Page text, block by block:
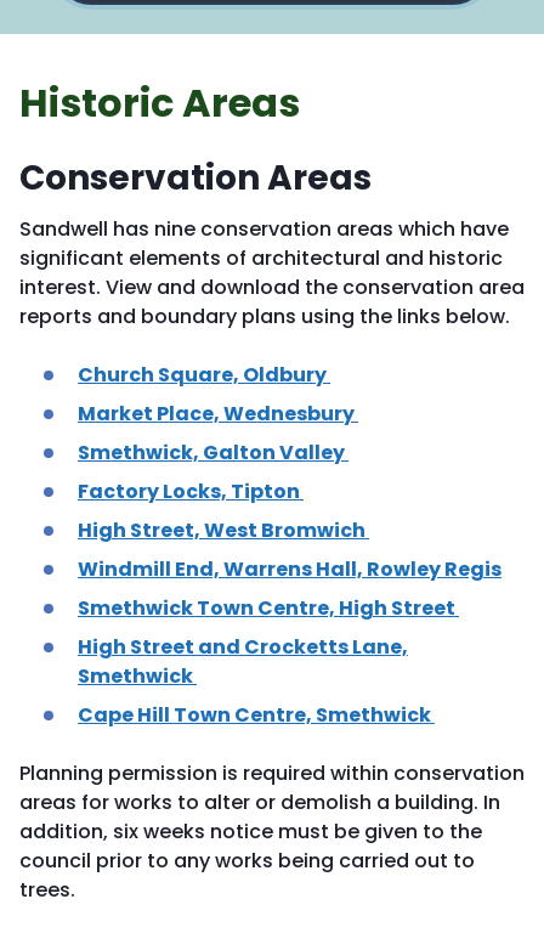
Historic Areas
Conservation Areas
Sandwell has nine conservation areas which have
significant elements of architectural and historic
interest. View and download the conservation area
reports and boundary plans using the links below.
Church Square, Oldbury
Market Place, Wednesbury
Smethwick, Galton Valley
Factory Locks, Tipton
High Street, West Bromwich
Windmill End, Warrens Hall, Rowley Regis
Smethwick Town Centre, High Street
High Street and Crocketts Lane,
Smethwick
Cape Hill Town Centre, Smethwick
Planning permission is required within conservation
areas for works to alter or demolish a building. In
addition, six weeks notice must be given to the
council prior to any works being carried out to
trees.